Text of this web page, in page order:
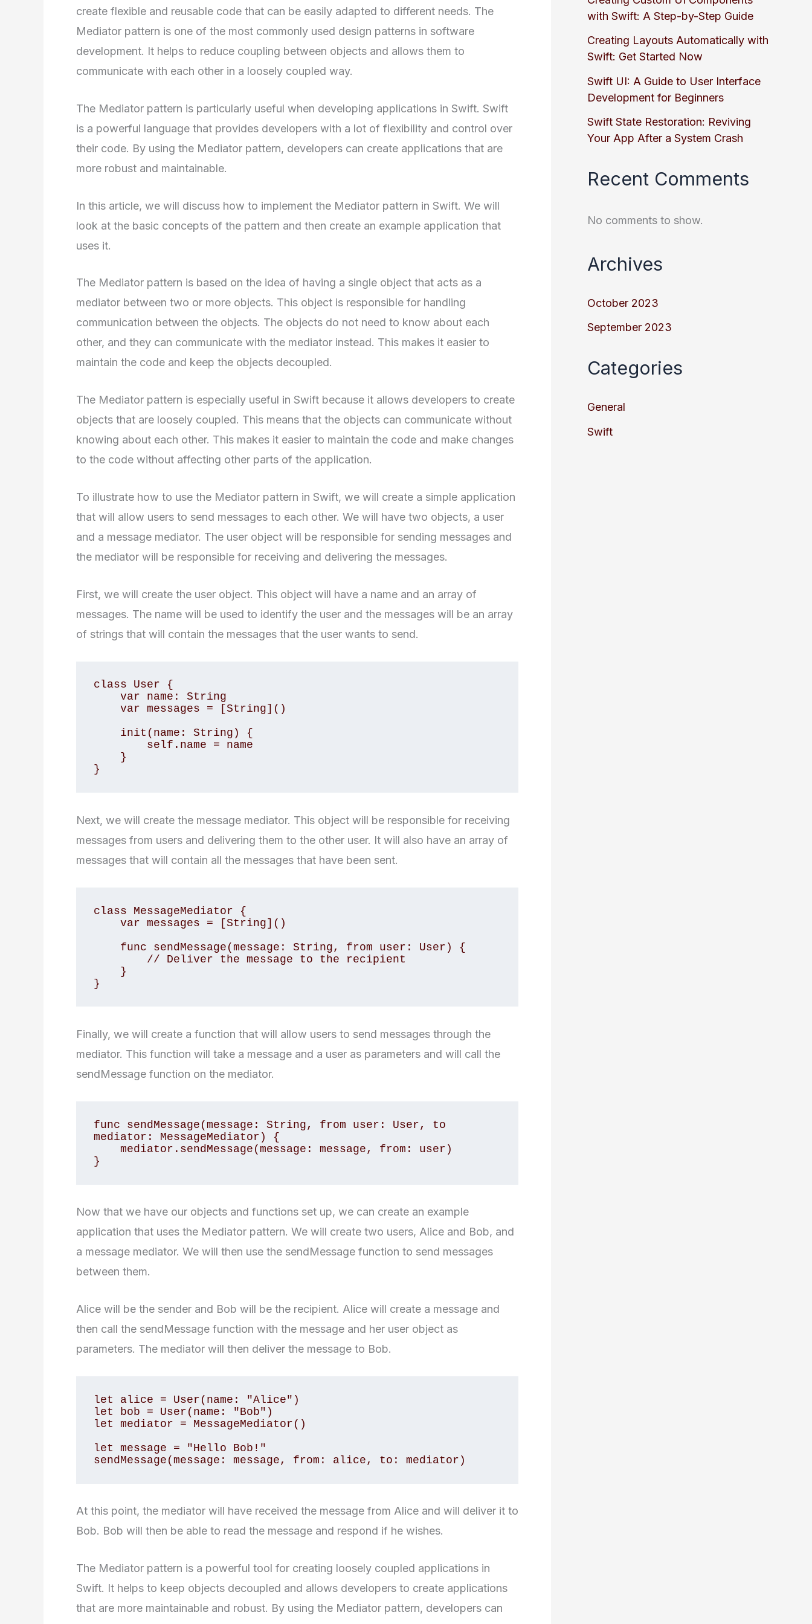
create flexible and reusable code that can be easily adapted to different needs. The
Mediator pattern is one of the most commonly used design patterns in software
development. It helps to reduce coupling between objects and allows them to
communicate with each other in a loosely coupled way.
The Mediator pattern is particularly useful when developing applications in Swift. Swift
is a powerful language that provides developers with a lot of flexibility and control over
their code. By using the Mediator pattern, developers can create applications that are
more robust and maintainable.
In this article, we will discuss how to implement the Mediator pattern in Swift. We will
look at the basic concepts of the pattern and then create an example application that
uses it.
The Mediator pattern is based on the idea of having a single object that acts as a
mediator between two or more objects. This object is responsible for handling
communication between the objects. The objects do not need to know about each
other, and they can communicate with the mediator instead. This makes it easier to
maintain the code and keep the objects decoupled.
The Mediator pattern is especially useful in Swift because it allows developers to create
objects that are loosely coupled. This means that the objects can communicate without
knowing about each other. This makes it easier to maintain the code and make changes
to the code without affecting other parts of the application.
To illustrate how to use the Mediator pattern in Swift, we will create a simple application
that will allow users to send messages to each other. We will have two objects, a user
and a message mediator. The user object will be responsible for sending messages and
the mediator will be responsible for receiving and delivering the messages.
First, we will create the user object. This object will have a name and an array of
messages. The name will be used to identify the user and the messages will be an array
of strings that will contain the messages that the user wants to send.
class User {
}
Next, we will create the message mediator. This object will be responsible for receiving
messages from users and delivering them to the other user. It will also have an array of
messages that will contain all the messages that have been sent.
class MessageMediator {
}
Finally, we will create a function that will allow users to send messages through the
mediator. This function will take a message and a user as parameters and will call the
sendMessage function on the mediator.
func sendMessage(message: String, from user: User, to
mediator: MessageMediator) {
}
Now that we have our objects and functions set up, we can create an example
application that uses the Mediator pattern. We will create two users, Alice and Bob, and
a message mediator. We will then use the sendMessage function to send messages
between them.
Alice will be the sender and Bob will be the recipient. Alice will create a message and
then call the sendMessage function with the message and her user object as
parameters. The mediator will then deliver the message to Bob.
let alice = User(name: "Alice")
let bob = User(name: "Bob")
let mediator = MessageMediator()
let message = "Hello Bob!"
sendMessage(message: message, from: alice, to: mediator)
At this point, the mediator will have received the message from Alice and will deliver it to
Bob. Bob will then be able to read the message and respond if he wishes.
The Mediator pattern is a powerful tool for creating loosely coupled applications in
Swift. It helps to keep objects decoupled and allows developers to create applications
that are more maintainable and robust. By using the Mediator pattern, developers can
with Swift: A Step-by-Step Guide
Creating Layouts Automatically with
Swift: Get Started Now
Swift UI: A Guide to User Interface
Development for Beginners
Swift State Restoration: Reviving
Your App After a System Crash
Recent Comments
No comments to show.
Archives
October 2023
September 2023
Categories
General
Swift